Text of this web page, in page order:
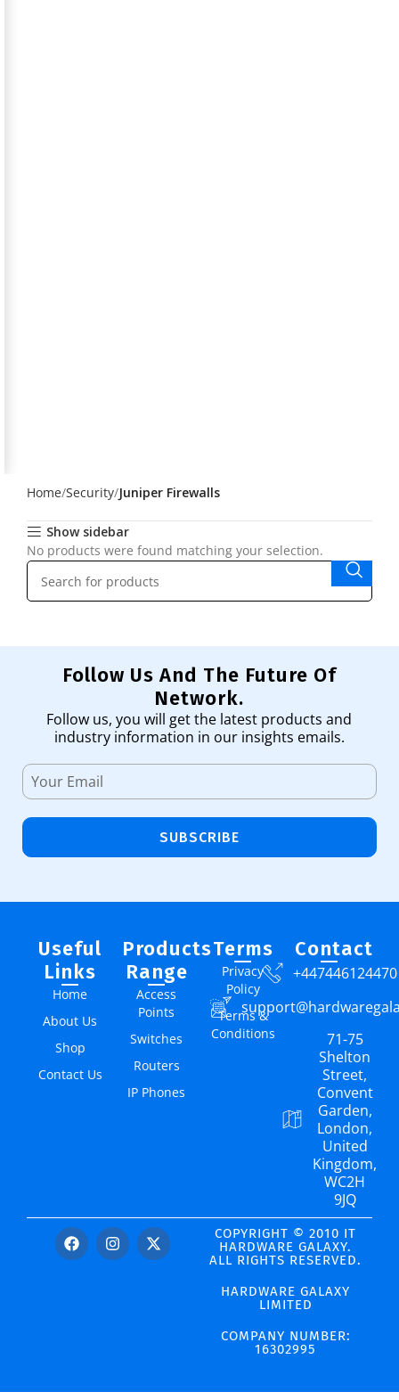
Home Security Juniper Firewalls
Show sidebar
No products were found matching your selection.
Follow Us And The Future Of
Network.
Follow us, you will get the latest products and
industry information in our insights emails.
SUBSCRIBE
Useful
Links
Home
About Us
Shop
Contact Us
Products
Range
Access
Points
Switches
Routers
IP Phones
Terms
Privacy
Policy
Terms &
Conditions
Contact
+447446124470
71-75
Shelton
Street,
Convent
Garden,
London,
United
Kingdom,
WC2H
9JQ
COPYRIGHT © 2010 IT
HARDWARE GALAXY.
ALL RIGHTS RESERVED.
HARDWARE GALAXY
LIMITED
COMPANY NUMBER:
16302995